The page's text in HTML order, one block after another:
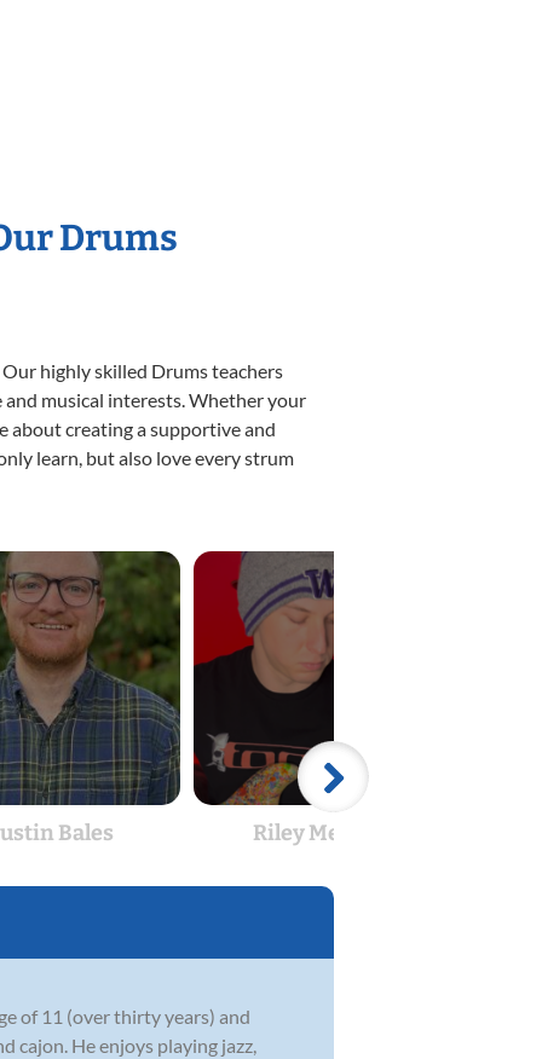
Drums
highly skilled Drums teachers
musical interests. Whether your
about creating a supportive and
learn, but also love every strum
Bales Riley Merlino
of 11 (over thirty years) and
cajon. He enjoys playing jazz,